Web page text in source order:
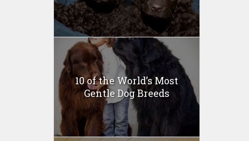
10 of the World’s Most
Gentle Dog Breeds